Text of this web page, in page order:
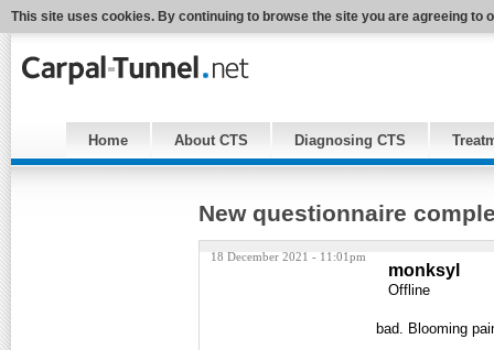
This site uses cookies. By continuing to browse the site you are agreeing to
Home About CTS Diagnosing CTS
New questionnaire
18 December 2021 - 11:01pm
monksyl
Offline
bad. Blooming